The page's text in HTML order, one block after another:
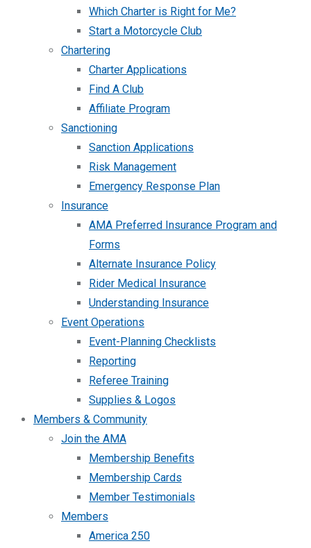
Which Charter is Right for Me?
Start a Motorcycle Club
Chartering
Charter Applications
Find A Club
Affiliate Program
Sanctioning
Sanction Applications
Risk Management
Emergency Response Plan
Insurance
AMA Preferred Insurance Program and
Forms
Alternate Insurance Policy
Rider Medical Insurance
Understanding Insurance
Event Operations
Event-Planning Checklists
Reporting
Referee Training
Supplies & Logos
Members & Community
Join the AMA
Membership Benefits
Membership Cards
Member Testimonials
Members
America 250